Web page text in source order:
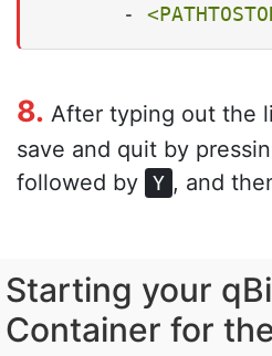
-
8. After typing out the
save and quit by
followed by
Y , and
Starting your
Container for